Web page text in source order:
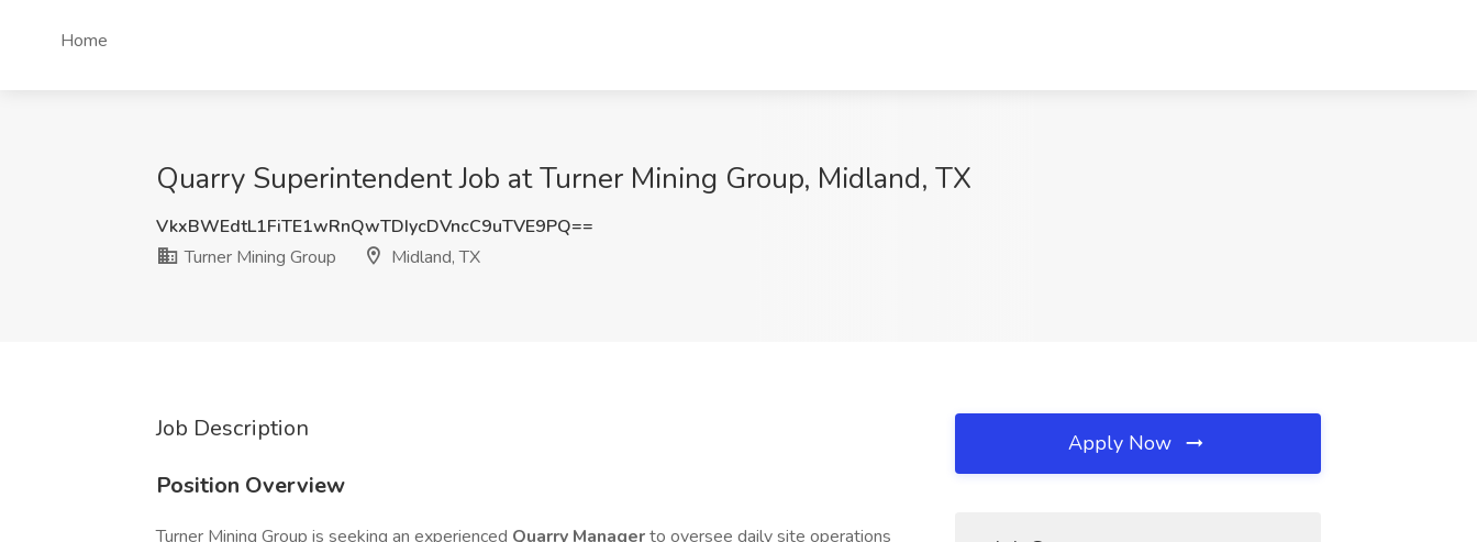
Home
Quarry Superintendent Job at Turner Mining Group, Midland, TX
VkxBWEdtL1FiTE1wRnQwTDIycDVncC9uTVE9PQ==
Turner Mining Group
Midland, TX
Job Description
Position Overview
Turner Mining Group is seeking an experienced Quarry Managerto oversee daily site operations
Apply Now